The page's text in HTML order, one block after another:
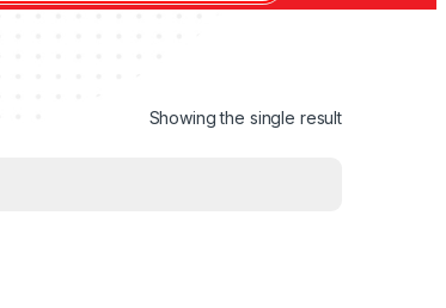
Showing the single result